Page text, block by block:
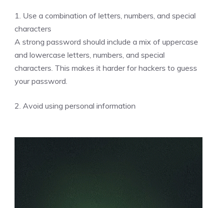
1. Use a combination of letters, numbers, and special
characters
A strong password should include a mix of uppercase
and lowercase letters, numbers, and special
characters. This makes it harder for hackers to guess
your password.
2. Avoid using personal information